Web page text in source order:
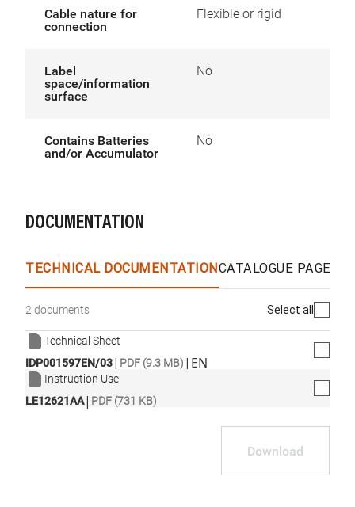
Cable nature for
connection
Flexible or rigid
Label
space/information
surface
No
Contains Batteries
and/or Accumulator
No
DOCUMENTATION
TECHNICAL DOCUMENTATIONCATALOGUE PAGES
2 documents Select all
Technical Sheet
IDP001597EN/03| PDF (9.3 MB) | EN
Instruction Use
LE12621AA| PDF (731 KB)
Download